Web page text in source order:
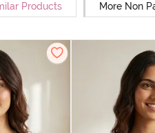
Products More Non